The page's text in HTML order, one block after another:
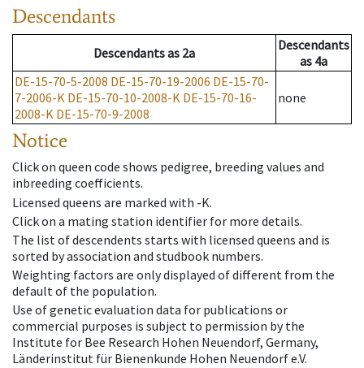
Descendants
Descendantsas 2a
Descendants
as 4a
DE-15-70-5-2008 DE-15-70-19-2006 DE-15-70-
7-2006-K DE-15-70-10-2008-K DE-15-70-16-
2008-K DE-15-70-9-2008
none
Notice
Click on queen code shows pedigree, breeding values and
inbreeding coefficients.
Licensed queens are marked with -K.
Click on a mating station identifier for more details.
The list of descendents starts with licensed queens and is
sorted by association and studbook numbers.
Weighting factors are only displayed of different from the
default of the population.
Use of genetic evaluation data for publications or
commercial purposes is subject to permission by the
Institute for Bee Research Hohen Neuendorf, Germany,
Länderinstitut für Bienenkunde Hohen Neuendorf e.V.